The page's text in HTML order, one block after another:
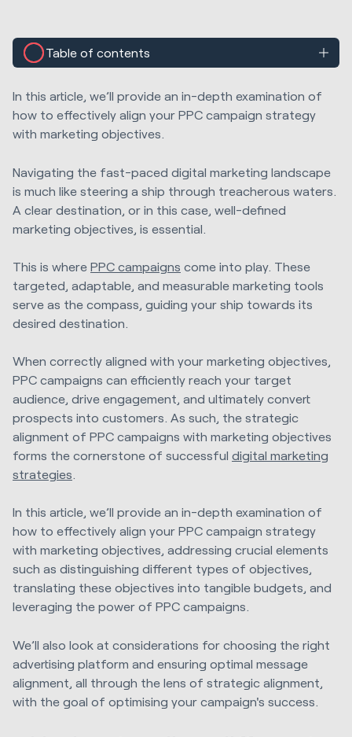
Table of contents
In this article, we’ll provide an in-depth examination of
how to effectively align your PPC campaign strategy
with marketing objectives.
Navigating the fast-paced digital marketing landscape
is much like steering a ship through treacherous waters.
A clear destination, or in this case, well-defined
marketing objectives, is essential.
This is where PPC campaigns come into play. These
targeted, adaptable, and measurable marketing tools
serve as the compass, guiding your ship towards its
desired destination.
When correctly aligned with your marketing objectives,
PPC campaigns can efficiently reach your target
audience, drive engagement, and ultimately convert
prospects into customers. As such, the strategic
alignment of PPC campaigns with marketing objectives
forms the cornerstone of successful digital marketing
strategies
In this article, we’ll provide an in-depth examination of
how to effectively align your PPC campaign strategy
with marketing objectives, addressing crucial elements
such as distinguishing different types of objectives,
translating these objectives into tangible budgets, and
leveraging the power of PPC campaigns.
We’ll also look at considerations for choosing the right
advertising platform and ensuring optimal message
alignment, all through the lens of strategic alignment,
with the goal of optimising your campaign's success.